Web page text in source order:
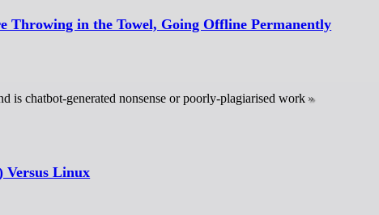
in the Towel, Going Offline Permanently
is chatbot-generated nonsense or poorly-plagiarised work
Versus Linux